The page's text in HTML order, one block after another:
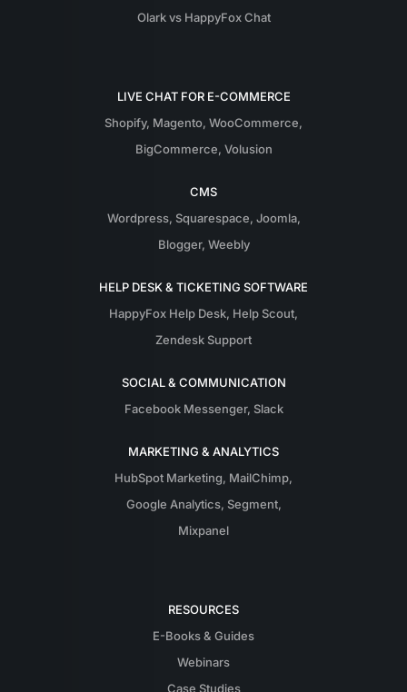
Olark vs HappyFox Chat
LIVE CHAT FOR E-COMMERCE
Shopify, Magento, WooCommerce,
BigCommerce, Volusion
CMS
Wordpress, Squarespace, Joomla,
Blogger, Weebly
HELP DESK & TICKETING SOFTWARE
HappyFox Help Desk, Help Scout,
Zendesk Support
SOCIAL & COMMUNICATION
Facebook Messenger, Slack
MARKETING & ANALYTICS
HubSpot Marketing, MailChimp,
Google Analytics, Segment,
Mixpanel
RESOURCES
E-Books & Guides
Webinars
Case Studies